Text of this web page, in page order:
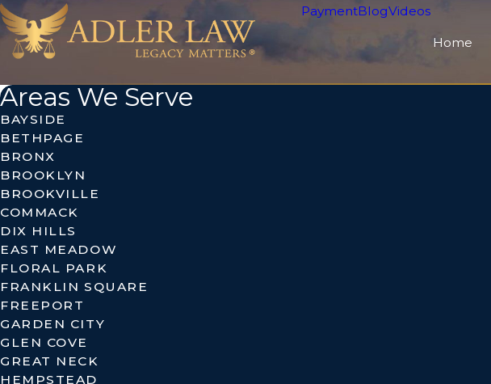
PaymentBlogVideos
Home
Areas We Serve
BAYSIDE
BETHPAGE
BRONX
BROOKLYN
BROOKVILLE
COMMACK
DIX HILLS
EAST MEADOW
FLORAL PARK
FRANKLIN SQUARE
FREEPORT
GARDEN CITY
GLEN COVE
GREAT NECK
HEMPSTEAD